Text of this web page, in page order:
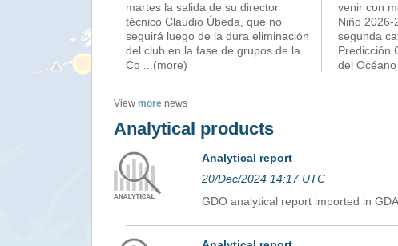
martes la salida de su director
técnico Claudio Úbeda, que no
seguirá luego de la dura eliminación
del club en la fase de grupos de la
Co
...(more)
venir con
Niño 2026-
segunda
Predicción
del
View more news
Analytical products
Analytical report
20/Dec/2024 14:17 UTC
GDO analytical report imported in